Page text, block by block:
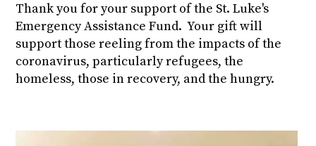
Thank you for your support of the St. Luke's
Emergency Assistance Fund. Your gift will
support those reeling from the impacts of the
coronavirus, particularly refugees, the
homeless, those in recovery, and the hungry.